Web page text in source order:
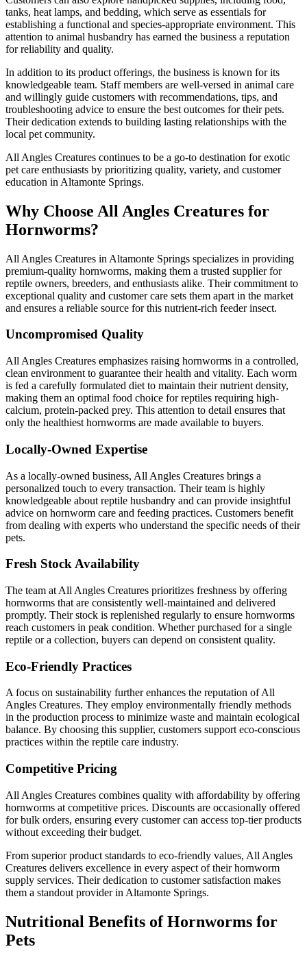
tanks, heat lamps, and bedding, which serve as essentials for
establishing a functional and species-appropriate environment. This
attention to animal husbandry has earned the business a reputation
for reliability and quality.
In addition to its product offerings, the business is known for its
knowledgeable team. Staff members are well-versed in animal care
and willingly guide customers with recommendations, tips, and
troubleshooting advice to ensure the best outcomes for their pets.
Their dedication extends to building lasting relationships with the
local pet community.
All Angles Creatures continues to be a go-to destination for exotic
pet care enthusiasts by prioritizing quality, variety, and customer
education in Altamonte Springs.
Why Choose All Angles Creatures for
Hornworms?
All Angles Creatures in Altamonte Springs specializes in providing
premium-quality hornworms, making them a trusted supplier for
reptile owners, breeders, and enthusiasts alike. Their commitment to
exceptional quality and customer care sets them apart in the market
and ensures a reliable source for this nutrient-rich feeder insect.
Uncompromised Quality
All Angles Creatures emphasizes raising hornworms in a controlled,
clean environment to guarantee their health and vitality. Each worm
is fed a carefully formulated diet to maintain their nutrient density,
making them an optimal food choice for reptiles requiring high-
calcium, protein-packed prey. This attention to detail ensures that
only the healthiest hornworms are made available to buyers.
Locally-Owned Expertise
As a locally-owned business, All Angles Creatures brings a
personalized touch to every transaction. Their team is highly
knowledgeable about reptile husbandry and can provide insightful
advice on hornworm care and feeding practices. Customers benefit
from dealing with experts who understand the specific needs of their
pets.
Fresh Stock Availability
The team at All Angles Creatures prioritizes freshness by offering
hornworms that are consistently well-maintained and delivered
promptly. Their stock is replenished regularly to ensure hornworms
reach customers in peak condition. Whether purchased for a single
reptile or a collection, buyers can depend on consistent quality.
Eco-Friendly Practices
A focus on sustainability further enhances the reputation of All
Angles Creatures. They employ environmentally friendly methods
in the production process to minimize waste and maintain ecological
balance. By choosing this supplier, customers support eco-conscious
practices within the reptile care industry.
Competitive Pricing
All Angles Creatures combines quality with affordability by offering
hornworms at competitive prices. Discounts are occasionally offered
for bulk orders, ensuring every customer can access top-tier products
without exceeding their budget.
From superior product standards to eco-friendly values, All Angles
Creatures delivers excellence in every aspect of their hornworm
supply services. Their dedication to customer satisfaction makes
them a standout provider in Altamonte Springs.
Nutritional Benefits of Hornworms for
Pets